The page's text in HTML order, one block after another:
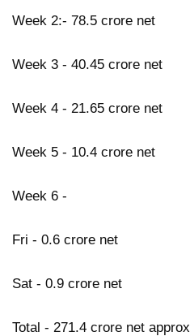
Week 2:- 78.5 crore net
Week 3 - 40.45 crore net
Week 4 - 21.65 crore net
Week 5 - 10.4 crore net
Week 6 -
Fri - 0.6 crore net
Sat - 0.9 crore net
Total - 271.4 crore net approx